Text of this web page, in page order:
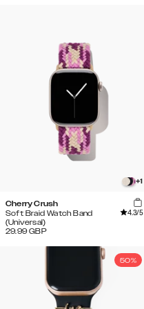
+1
Cherry Crush
Soft Braid Watch Band
(Universal)
4.3/5
29.99 GBP
50%